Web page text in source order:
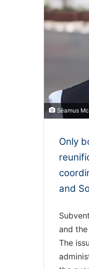
Séamus
Only
and
and
The